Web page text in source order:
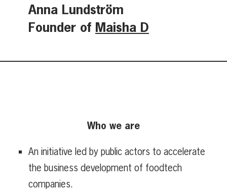
Anna Lundström
Founder of Maisha D
Who we are
An initiative led by public actors to accelerate
the business development of foodtech
companies.